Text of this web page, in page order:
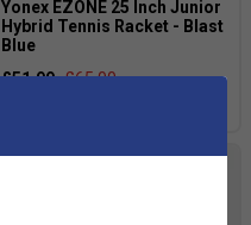
Yonex EZONE 25 Inch Junior
Hybrid Tennis Racket - Blast
Blue
£51.99 £65.00